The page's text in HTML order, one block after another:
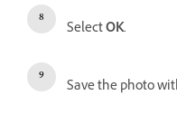
SelectOK.
Save the photo